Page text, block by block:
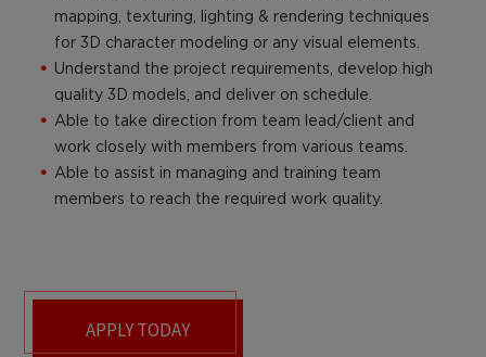
mapping, texturing, lighting & rendering techniques
for 3D character modeling or any visual elements.
Understand the project requirements, develop high
quality 3D models, and deliver on schedule.
Able to take direction from team lead/client and
work closely with members from various teams.
Able to assist in managing and training team
members to reach the required work quality.
APPLY TODAY